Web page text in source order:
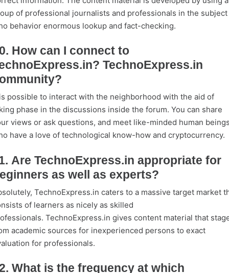
of professional journalists and professionals in the subject
behavior enormous lookup and fact-checking.
How can I connect to
TechnoExpress.in
possible to interact with the neighborhood with the aid of
phase in the discussions inside the forum. You can share
views or ask questions, and meet like-minded human
have a love of technological know-how and cryptocurrency.
Are TechnoExpress.in appropriate for
as well as experts?
TechnoExpress.in caters to a massive target market
of learners as nicely as skilled
TechnoExpress.in gives content material that
academic sources for inexperienced persons to exact
for professionals.
What is the frequency at which